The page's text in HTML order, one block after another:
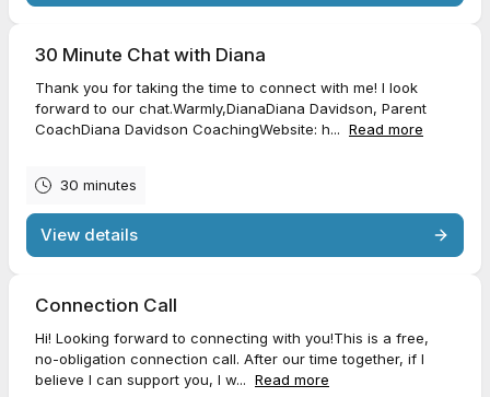
30 Minute Chat with Diana
Thank you for taking the time to connect with me! I look
forward to our chat.Warmly,DianaDiana Davidson, Parent
CoachDiana Davidson CoachingWebsite: h... Read more
30 minutes
View details
Connection Call
Hi! Looking forward to connecting with you!This is a free,
no-obligation connection call. After our time together, if I
believe I can support you, I w... Read more